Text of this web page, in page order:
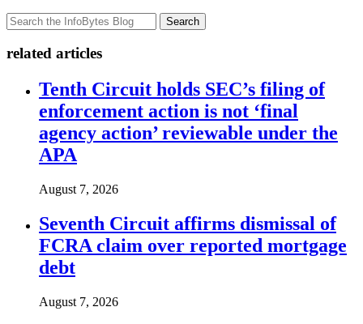
Search
related articles
Tenth Circuit holds SEC’s filing of
enforcement action is not ‘final
agency action’ reviewable under the
APA
August 7, 2026
Seventh Circuit affirms dismissal of
FCRA claim over reported mortgage
debt
August 7, 2026